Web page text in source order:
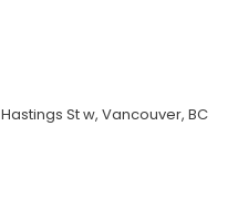
St w, Vancouver, BC